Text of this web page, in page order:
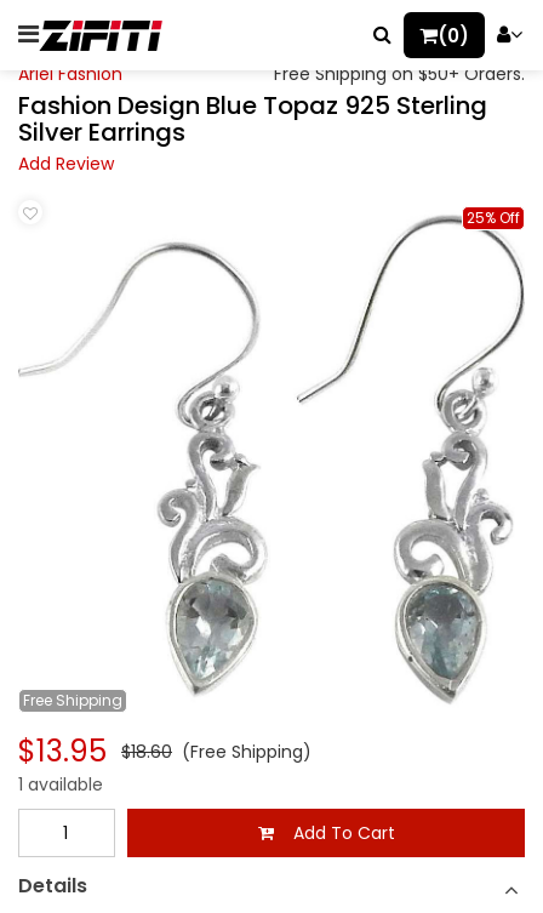
(0)
Ariel Fashion Free Shipping on $50+ Orders.
Fashion Design Blue Topaz 925 Sterling
Silver Earrings
Add Review
Free Shipping
25% Off
$13.95 $18.60 (Free Shipping)
1 available
Add To Cart
Details